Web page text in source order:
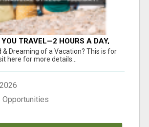
TRAVEL—2 HOURS A DAY,
POCKET
& Dreaming of a Vacation? This is for
here for more details...
Opportunities